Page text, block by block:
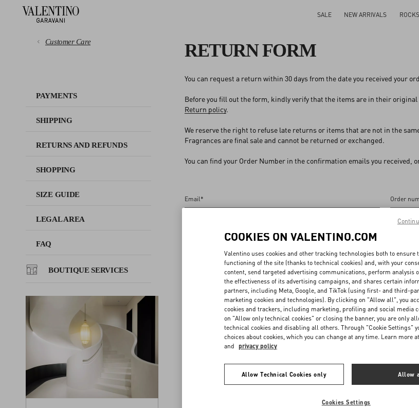
SALE NEW ARRIVALS
Customer Care
PAYMENTS
SHIPPING
RETURNS AND REFUNDS
SHOPPING
SIZE GUIDE
LEGAL AREA
FAQ
BOUTIQUE SERVICES
SHOPPING
SIZE GUIDE
RETURN FORM
You can request a return within 30 days from the date you received your
Before you fill out the form, kindly verify that the items are in their
Return policy.
We reserve the right to refuse late returns or items that are not in the
Fragrances are final sale and cannot be returned or exchanged.
You can find your Order Number in the confirmation emails you received,
Email * Order
FOLLOW
YOUR
ORDER
REQUEST
A
COOKIES ON VALENTINO.COM
Valentino uses cookies and other tracking technologies both to ensure
functioning of the site (thanks to technical cookies) and, with your
content, send targeted advertising communications, perform analysis
the effectiveness of its advertising campaigns, and shares certain
partners, including Meta, Google, and TikTok (using first- and third-
marketing cookies and technologies). By clicking on "Allow all", you
cookies and trackers, including marketing, profiling and social media
on "Allow only technical cookies" or closing the banner, you are only
technical cookies and disabling all others. Through "Cookie Settings"
choices about cookies, which you can change at any time. Learn more
and privacy policy
Allow Technical Cookies only Allow
Cookies Settings